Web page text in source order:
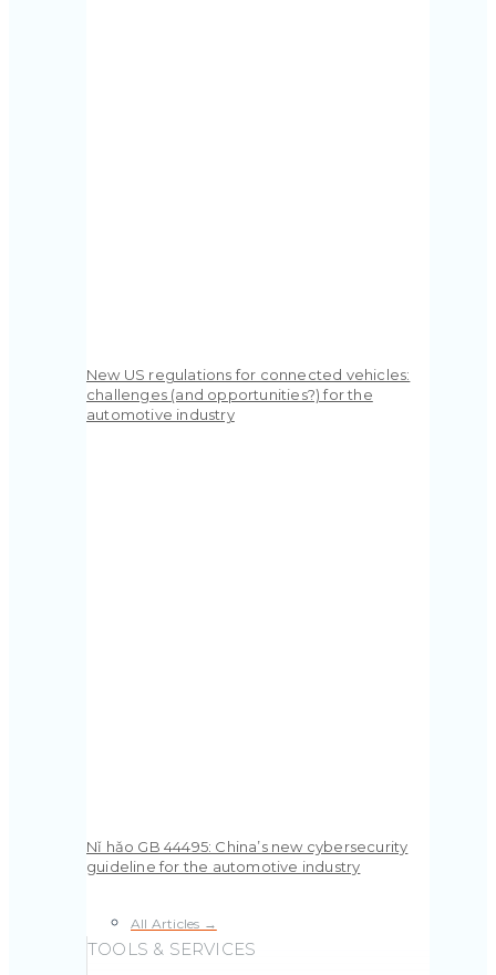
New US regulations for connected vehicles:
challenges (and opportunities?) for the
automotive industry
Nǐ hǎo GB 44495: China’s new cybersecurity
guideline for the automotive industry
All Articles →
TOOLS & SERVICES